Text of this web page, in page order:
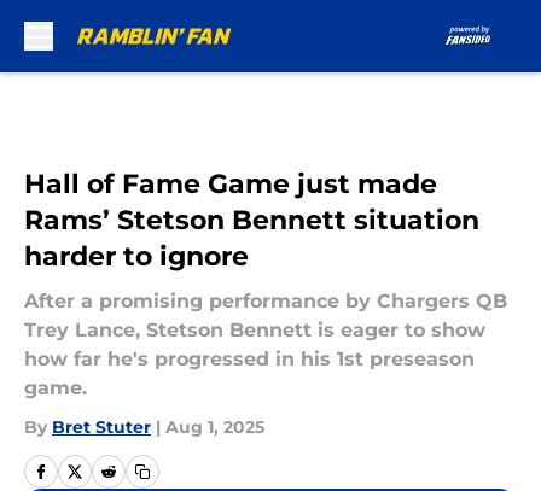
Hall of Fame Game just made
Rams’ Stetson Bennett situation
harder to ignore
After a promising performance by Chargers QB
Trey Lance, Stetson Bennett is eager to show
how far he's progressed in his 1st preseason
game.
By Bret Stuter | Aug 1, 2025